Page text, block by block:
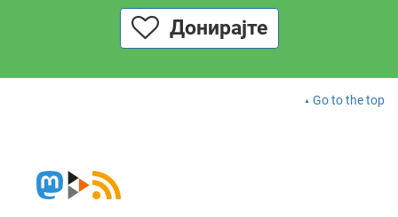
Донирајте
Go to the top